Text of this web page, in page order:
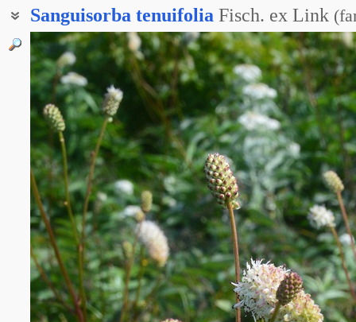
Sanguisorba tenuifolia Fisch. ex Link (